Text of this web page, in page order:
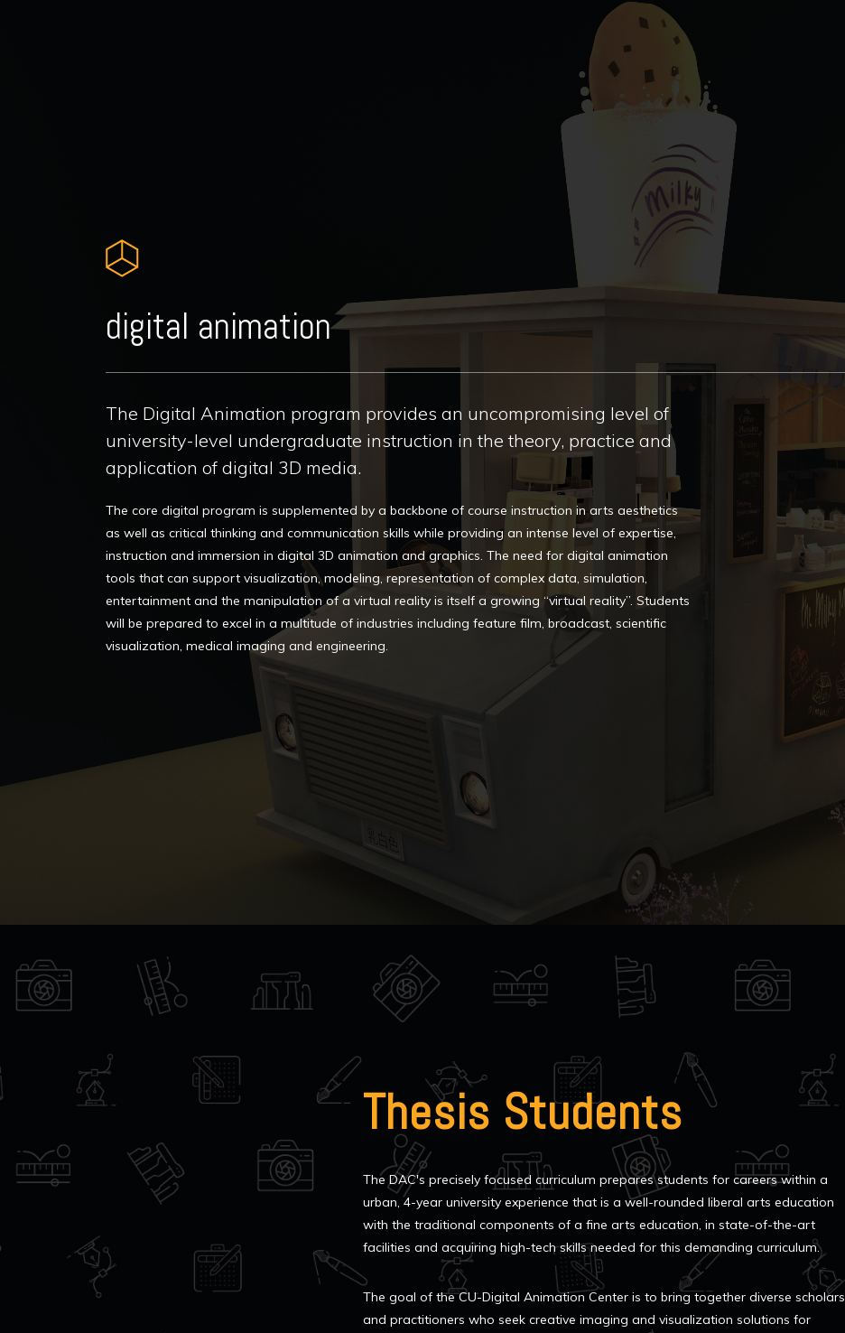
digital animation
The Digital Animation program provides an uncompromising level of
university-level undergraduate instruction in the theory, practice and
application of digital 3D media.
The core digital program is supplemented by a backbone of course instruction in arts aesthetics
as well as critical thinking and communication skills while providing an intense level of expertise,
instruction and immersion in digital 3D animation and graphics. The need for digital animation
tools that can support visualization, modeling, representation of complex data, simulation,
entertainment and the manipulation of a virtual reality is itself a growing “virtual reality”. Students
will be prepared to excel in a multitude of industries including feature film, broadcast, scientific
visualization, medical imaging and engineering.
Thesis Students
The DAC's precisely focused curriculum prepares students for careers within a
urban, 4-year university experience that is a well-rounded liberal arts education
with the traditional components of a fine arts education, in state-of-the-art
facilities and acquiring high-tech skills needed for this demanding curriculum.
The goal of the CU-Digital Animation Center is to bring together diverse scholars
and practitioners who seek creative imaging and visualization solutions for